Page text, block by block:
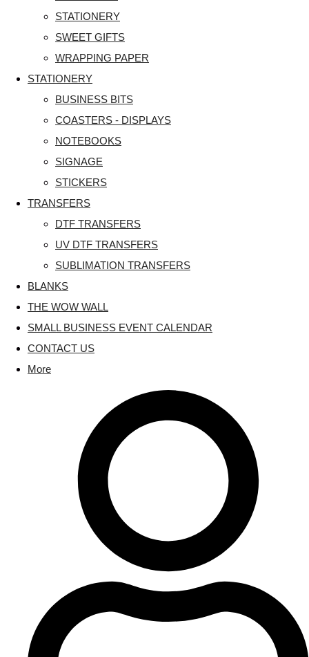
STATIONERY
SWEET GIFTS
WRAPPING PAPER
STATIONERY
BUSINESS BITS
COASTERS - DISPLAYS
NOTEBOOKS
SIGNAGE
STICKERS
TRANSFERS
DTF TRANSFERS
UV DTF TRANSFERS
SUBLIMATION TRANSFERS
BLANKS
THE WOW WALL
SMALL BUSINESS EVENT CALENDAR
CONTACT US
More